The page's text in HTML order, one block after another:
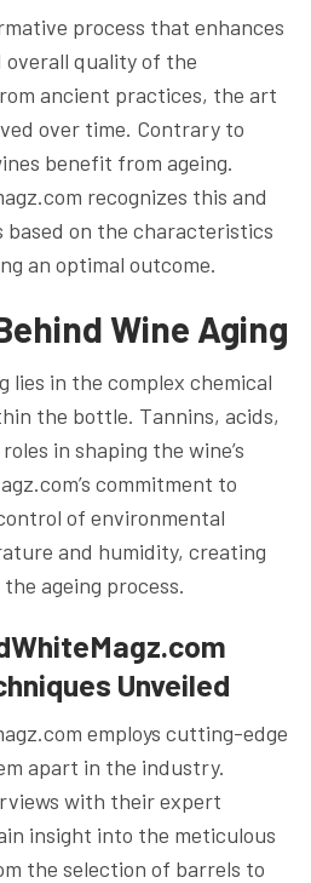
process that enhances
overall quality of the
ancient practices, the art
over time. Contrary to
benefit from ageing.
recognizes this and
on the characteristics
an optimal outcome.
Wine Aging
lies in the complex chemical
the bottle. Tannins, acids,
in shaping the wine’s
commitment to
of environmental
and humidity, creating
ageing process.
Unveiled
employs cutting-edge
apart in the industry.
with their expert
insight into the meticulous
the selection of barrels to